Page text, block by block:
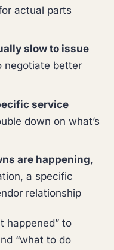
actual parts
slow to issue
negotiate better
service
down on what’s
are happening,
a specific
relationship
happened” to
“what to do